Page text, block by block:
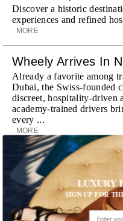
Discover a historic
experiences and refined
MORE
Wheely Arrives In
Already a favorite among
Dubai, the Swiss-founded
discreet, hospitality-driven
academy-trained drivers
every ...
MORE
Explora III Sets Sail
Experience a new era of
featuring refined design
journey
MORE
LUXURY
SIGN UP FOR